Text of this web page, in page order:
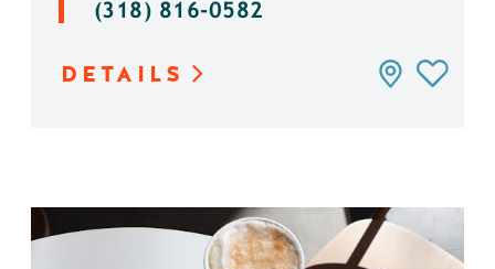
(318) 816-0582
DETAILS